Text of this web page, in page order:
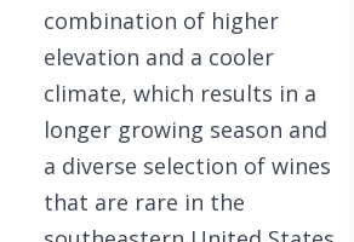
combination of higher
elevation and a cooler
climate, which results in a
longer growing season and
a diverse selection of wines
that are rare in the